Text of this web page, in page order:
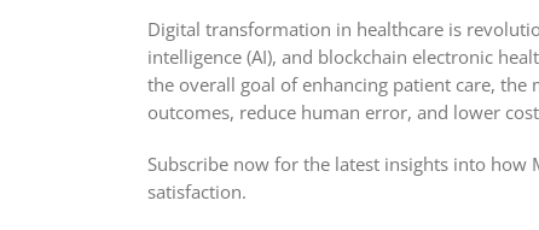
Digital transformation in healthcare is
intelligence (AI), and blockchain electronic
the overall goal of enhancing patient care,
outcomes, reduce human error, and lower
Subscribe now for the latest insights into
satisfaction.